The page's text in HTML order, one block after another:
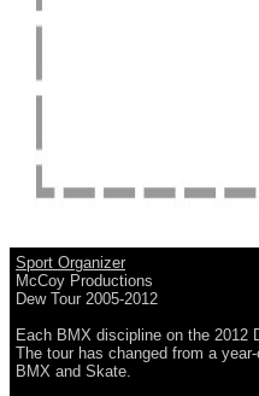
Sport Organizer
McCoy Productions
Dew Tour 2005-2012
Each BMX discipline on the 2012
The tour has changed from a
BMX and Skate.